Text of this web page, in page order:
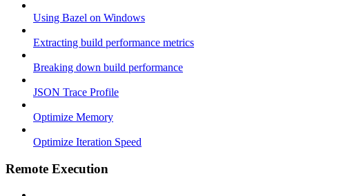
Using Bazel on Windows
Extracting build performance metrics
Breaking down build performance
JSON Trace Profile
Optimize Memory
Optimize Iteration Speed
Remote Execution